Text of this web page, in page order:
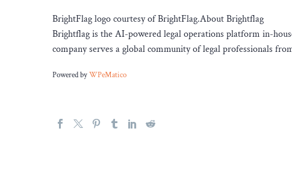
BrightFlag logo courtesy of BrightFlag.About Brightflag
Brightflag is the AI-powered legal operations platform in-
company serves a global community of legal professionals
Powered byWPeMatico